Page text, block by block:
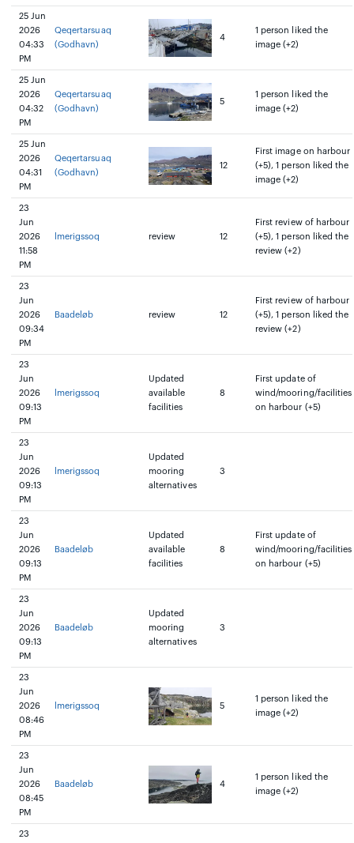
25 Jun
2026
04:33
PM
Qeqertarsuaq
(Godhavn)
4
1 person liked the
image (+2)
25 Jun
2026
04:32
PM
Qeqertarsuaq
(Godhavn)
5
1 person liked the
image (+2)
25 Jun
2026
04:31
PM
Qeqertarsuaq
(Godhavn)
12
First image on harbour
(+5), 1 person liked the
image (+2)
23
Jun
2026
11:58
PM
lmerigssoq review 12
First review of harbour
(+5), 1 person liked the
review (+2)
23
Jun
2026
09:34
PM
Baadeløb review 12
First review of harbour
(+5), 1 person liked the
review (+2)
23
Jun
2026
09:13
PM
lmerigssoq
Updated
available
facilities
8
First update of
wind/mooring/facilities
on harbour (+5)
23
Jun
2026
09:13
PM
lmerigssoq
Updated
mooring
alternatives
3
23
Jun
2026
09:13
PM
Baadeløb
Updated
available
facilities
8
First update of
wind/mooring/facilities
on harbour (+5)
23
Jun
2026
09:13
PM
Baadeløb
Updated
mooring
alternatives
3
23
Jun
2026
08:46
PM
lmerigssoq 5
1 person liked the
image (+2)
23
Jun
2026
08:45
PM
Baadeløb 4
1 person liked the
image (+2)
23